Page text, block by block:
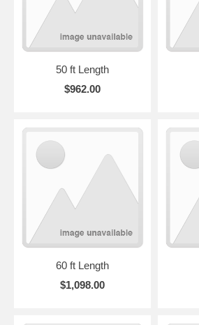
50 ft Length
$962.00
60 ft Length
$1,098.00